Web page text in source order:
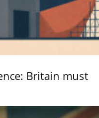
Britain must